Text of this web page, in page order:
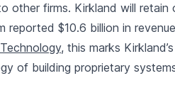
other firms. Kirkland will
reported $10.6 billion in
, this marks
of building proprietary